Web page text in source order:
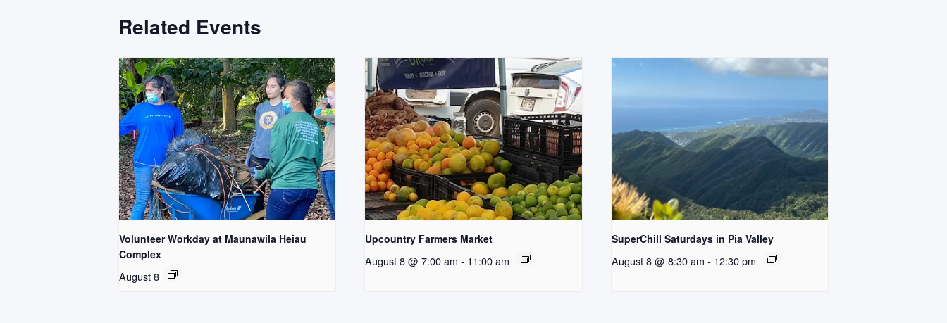
Related Events
Volunteer Workday at Maunawila Heiau
Complex
August 8
Upcountry Farmers Market
August 8 @ 7:00 am - 11:00 am
SuperChill Saturdays in Pia Valley
August 8 @ 8:30 am - 12:30 pm